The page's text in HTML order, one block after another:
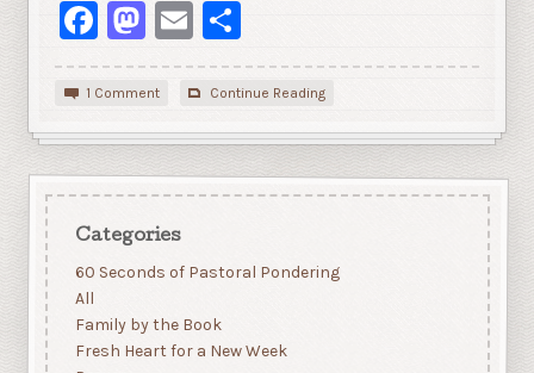
Facebook
Mastodon
Email
1 Comment Continue Reading
Categories
60 Seconds of Pastoral Pondering
All
Family by the Book
Fresh Heart for a New Week